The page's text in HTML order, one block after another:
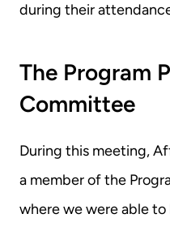
during their
The Program
Committee
During this meeting,
a member of the
where we were able